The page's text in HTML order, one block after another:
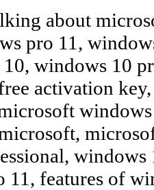
about
pro 11,
windows 10
activation
11, features of